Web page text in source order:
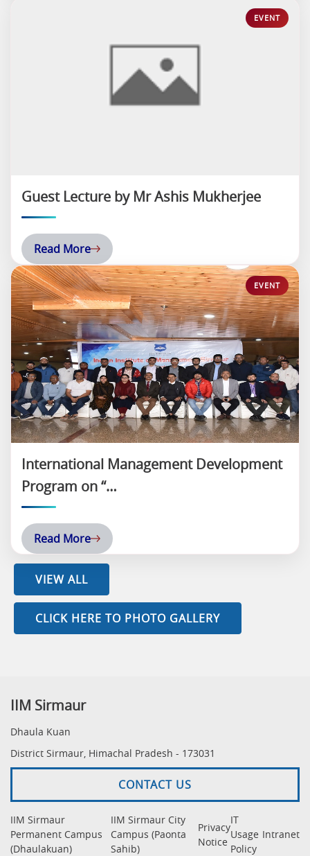
Guest Lecture by Mr Ashis Mukherjee
Read More
International Management Development
Program on “…
Read More
VIEW ALL
CLICK HERE TO PHOTO GALLERY
IIM Sirmaur
Dhaula Kuan
District Sirmaur, Himachal Pradesh - 173031
CONTACT US
IIM Sirmaur
Permanent Campus
(Dhaulakuan)
IIM Sirmaur City
Campus (Paonta
Sahib)
Privacy
Notice
IT
Usage
Policy
Intranet